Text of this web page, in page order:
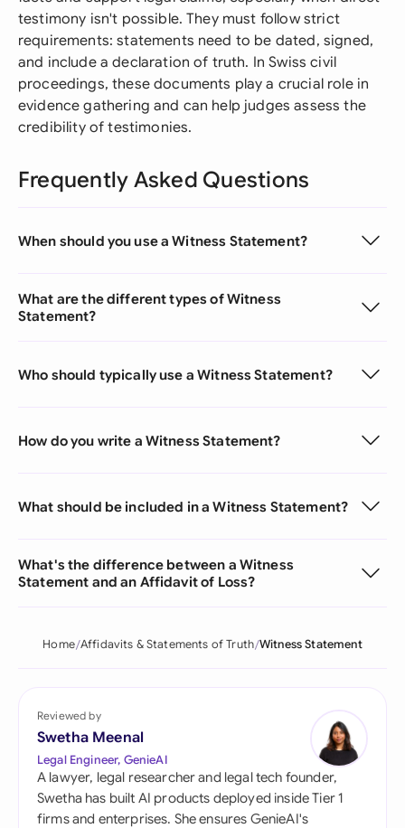
testimony isn't possible. They must follow strict
requirements: statements need to be dated, signed,
and include a declaration of truth. In Swiss civil
proceedings, these documents play a crucial role in
evidence gathering and can help judges assess the
credibility of testimonies.
Frequently Asked Questions
When should you use a Witness Statement?
What are the different types of Witness
Statement?
Who should typically use a Witness Statement?
How do you write a Witness Statement?
What should be included in a Witness Statement?
What's the difference between a Witness
Statement and an Affidavit of Loss?
Home Affidavits & Statements of Truth Witness Statement
Reviewed by
Swetha Meenal
Legal Engineer, GenieAI
A lawyer, legal researcher and legal tech founder,
Swetha has built AI products deployed inside Tier 1
firms and enterprises. She ensures GenieAI's